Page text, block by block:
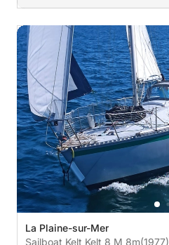
La Plaine-sur-Mer
Sailboat Kelt Kelt 8 M 8m(1977)